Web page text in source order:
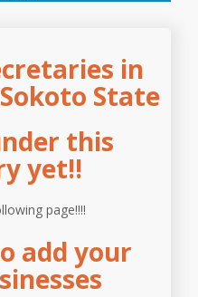
in
State
this
yet!!
page!!!!
add your